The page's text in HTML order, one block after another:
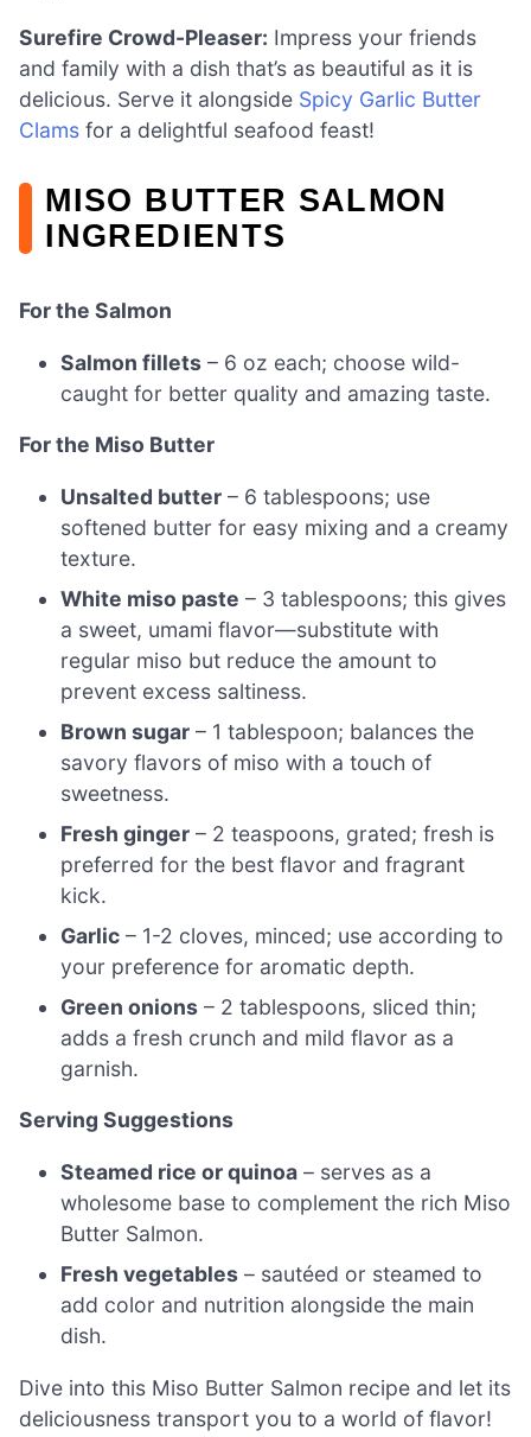
Surefire Crowd-Pleaser: Impress your friends
and family with a dish that’s as beautiful as it is
delicious. Serve it alongside Spicy Garlic Butter
Clams for a delightful seafood feast!
MISO BUTTER SALMON
INGREDIENTS
For the Salmon
Salmon fillets – 6 oz each; choose wild-
caught for better quality and amazing taste.
For the Miso Butter
Unsalted butter – 6 tablespoons; use
softened butter for easy mixing and a creamy
texture.
White miso paste – 3 tablespoons; this gives
a sweet, umami flavor—substitute with
regular miso but reduce the amount to
prevent excess saltiness.
Brown sugar – 1 tablespoon; balances the
savory flavors of miso with a touch of
sweetness.
Fresh ginger – 2 teaspoons, grated; fresh is
preferred for the best flavor and fragrant
kick.
Garlic – 1-2 cloves, minced; use according to
your preference for aromatic depth.
Green onions – 2 tablespoons, sliced thin;
adds a fresh crunch and mild flavor as a
garnish.
Serving Suggestions
Steamed rice or quinoa – serves as a
wholesome base to complement the rich Miso
Butter Salmon.
Fresh vegetables – sautéed or steamed to
add color and nutrition alongside the main
dish.
Dive into this Miso Butter Salmon recipe and let its
deliciousness transport you to a world of flavor!